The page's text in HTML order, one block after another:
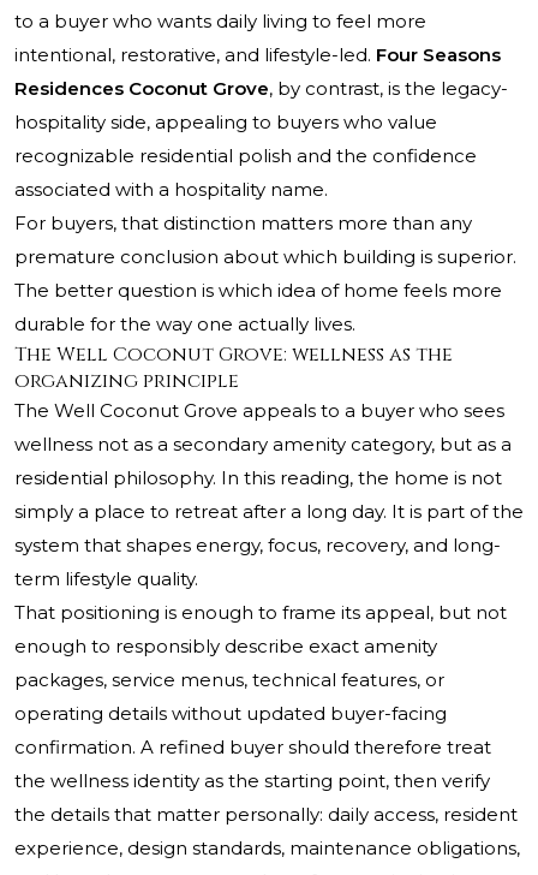
to a buyer who wants daily living to feel more
intentional, restorative, and lifestyle-led. Four Seasons
Residences Coconut Grove, by contrast, is the legacy-
hospitality side, appealing to buyers who value
recognizable residential polish and the confidence
associated with a hospitality name.
For buyers, that distinction matters more than any
premature conclusion about which building is superior.
The better question is which idea of home feels more
durable for the way one actually lives.
The Well Coconut Grove: wellness as the
organizing principle
The Well Coconut Grove appeals to a buyer who sees
wellness not as a secondary amenity category, but as a
residential philosophy. In this reading, the home is not
simply a place to retreat after a long day. It is part of the
system that shapes energy, focus, recovery, and long-
term lifestyle quality.
That positioning is enough to frame its appeal, but not
enough to responsibly describe exact amenity
packages, service menus, technical features, or
operating details without updated buyer-facing
confirmation. A refined buyer should therefore treat
the wellness identity as the starting point, then verify
the details that matter personally: daily access, resident
experience, design standards, maintenance obligations,